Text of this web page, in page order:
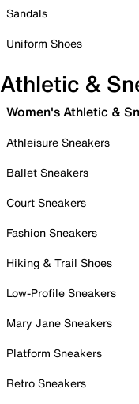
Sandals
Uniform Shoes
Athletic &
Women's Athletic &
Athleisure Sneakers
Ballet Sneakers
Court Sneakers
Fashion Sneakers
Hiking & Trail Shoes
Low-Profile Sneakers
Mary Jane Sneakers
Platform Sneakers
Retro Sneakers